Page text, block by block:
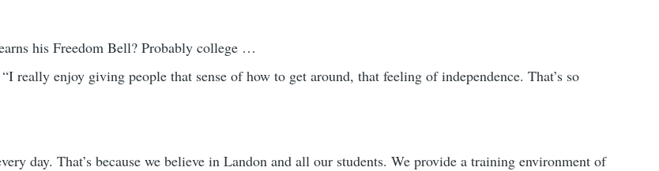
his Freedom Bell? Probably college …
really enjoy giving people that sense of how to get around, that feeling of independence. That’s so
day. That’s because we believe in Landon and all our students. We provide a training environment of